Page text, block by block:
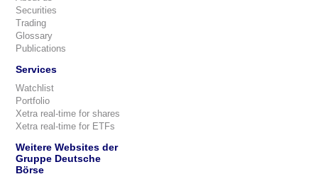
Securities
Trading
Glossary
Publications
Services
Watchlist
Portfolio
Xetra real-time for shares
Xetra real-time for ETFs
Weitere Websites der
Gruppe Deutsche
Börse